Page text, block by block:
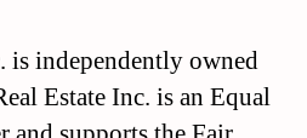
is independently owned
Estate Inc. is an Equal